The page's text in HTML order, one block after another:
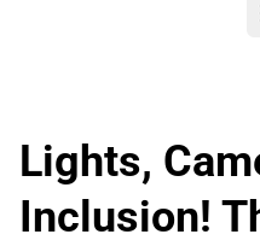
Lights,
Inclusion!